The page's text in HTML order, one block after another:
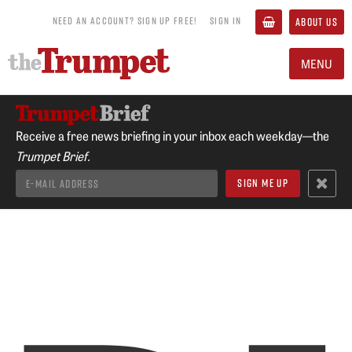
NEED AN ACCOUNT? SIGN UP FREE! SIGN IN ABOUT US
MENU
Receive a free news briefing in your inbox each weekday—the
Trumpet Brief.